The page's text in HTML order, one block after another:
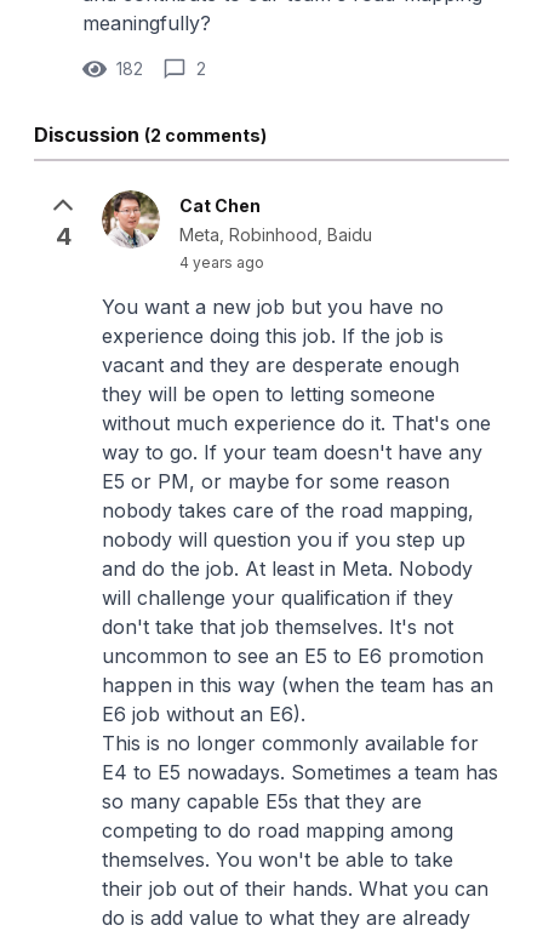
meaningfully?
182 2
Discussion (2 comments)
4
Cat Chen
Meta, Robinhood, Baidu
4 years ago
You want a new job but you have no
experience doing this job. If the job is
vacant and they are desperate enough
they will be open to letting someone
without much experience do it. That's one
way to go. If your team doesn't have any
E5 or PM, or maybe for some reason
nobody takes care of the road mapping,
nobody will question you if you step up
and do the job. At least in Meta. Nobody
will challenge your qualification if they
don't take that job themselves. It's not
uncommon to see an E5 to E6 promotion
happen in this way (when the team has an
E6 job without an E6).
This is no longer commonly available for
E4 to E5 nowadays. Sometimes a team has
so many capable E5s that they are
competing to do road mapping among
themselves. You won't be able to take
their job out of their hands. What you can
do is add value to what they are already